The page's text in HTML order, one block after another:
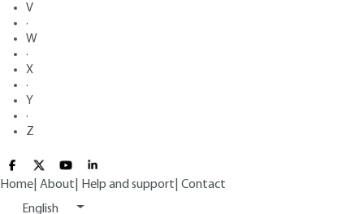
V
·
W
·
X
·
Y
·
Z
Home About Help and support Contact
English